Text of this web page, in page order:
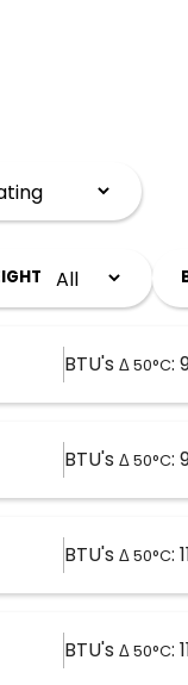
BTU's Δ 50°C:
BTU's Δ 50°C:
BTU's Δ 50°C:
BTU's Δ 50°C: